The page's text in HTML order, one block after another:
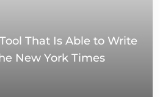
That Is Able to Write
New York Times